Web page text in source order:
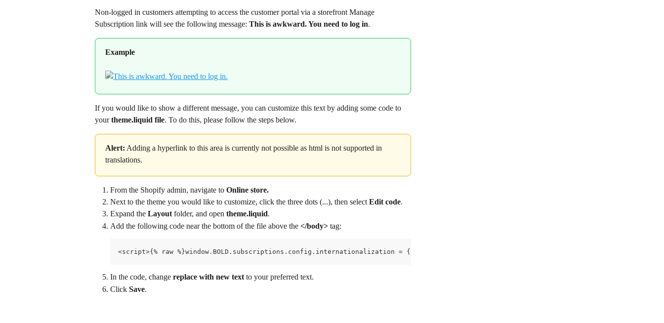
Non-logged in customers attempting to access the customer portal via a storefront Manage
Subscription link will see the following message: This is awkward. You need to log in.
Example
If you would like to show a different message, you can customize this text by adding some code to
your theme.liquid file. To do this, please follow the steps below.
Alert: Adding a hyperlink to this area is currently not possible as html is not supported in
translations.
From the Shopify admin, navigate to Online store.
Next to the theme you would like to customize, click the three dots (...), then select Edit code.
Expand the Layout folder, and open theme.liquid.
Add the following code near the bottom of the file above the </body> tag:
<script>{% raw %}window.BOLD.subscriptions.config.internationalization = {    en: {        translation: {
In the code, change replace with new text to your preferred text.
Click Save.